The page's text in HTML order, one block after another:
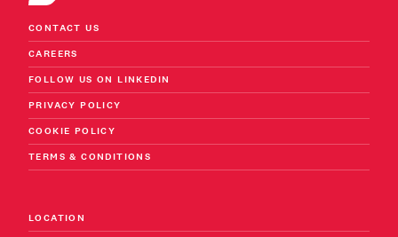
CONTACT US
CAREERS
FOLLOW US ON LINKEDIN
PRIVACY POLICY
COOKIE POLICY
TERMS & CONDITIONS
LOCATION